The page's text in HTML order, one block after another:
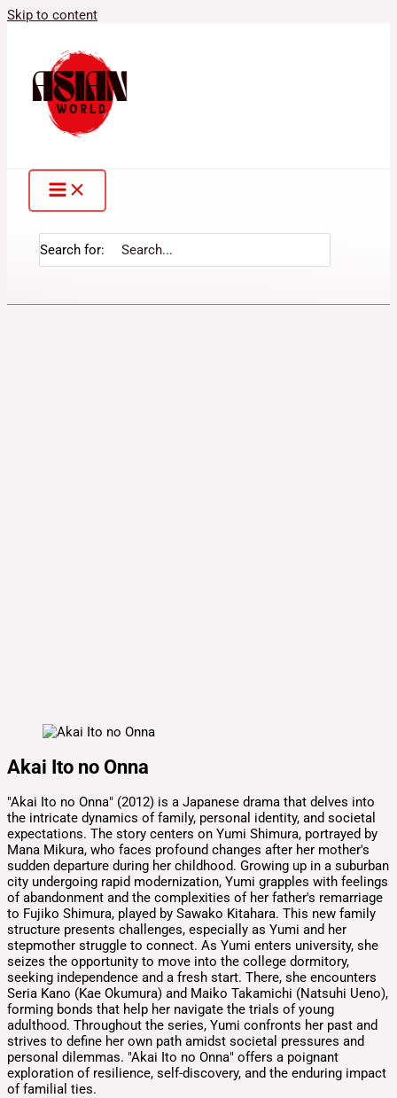
Skip to content
Search for:
Akai Ito no Onna
​"Akai Ito no Onna" (2012) is a Japanese drama that delves into
the intricate dynamics of family, personal identity, and societal
expectations. The story centers on Yumi Shimura, portrayed by
Mana Mikura, who faces profound changes after her mother's
sudden departure during her childhood. ​ Growing up in a suburban
city undergoing rapid modernization, Yumi grapples with feelings
of abandonment and the complexities of her father's remarriage
to Fujiko Shimura, played by Sawako Kitahara. This new family
structure presents challenges, especially as Yumi and her
stepmother struggle to connect. ​ As Yumi enters university, she
seizes the opportunity to move into the college dormitory,
seeking independence and a fresh start. There, she encounters
Seria Kano (Kae Okumura) and Maiko Takamichi (Natsuhi Ueno),
forming bonds that help her navigate the trials of young
adulthood. ​ Throughout the series, Yumi confronts her past and
strives to define her own path amidst societal pressures and
personal dilemmas. "Akai Ito no Onna" offers a poignant
exploration of resilience, self-discovery, and the enduring impact
of familial ties.